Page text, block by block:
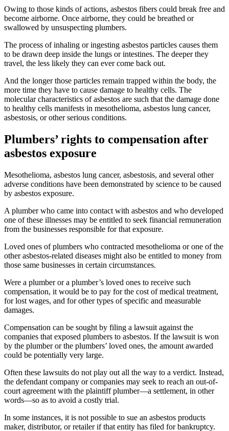
Owing to those kinds of actions, asbestos fibers could break free and
become airborne. Once airborne, they could be breathed or
swallowed by unsuspecting plumbers.
The process of inhaling or ingesting asbestos particles causes them
to be drawn deep inside the lungs or intestines. The deeper they
travel, the less likely they can ever come back out.
And the longer those particles remain trapped within the body, the
more time they have to cause damage to healthy cells. The
molecular characteristics of asbestos are such that the damage done
to healthy cells manifests in mesothelioma, asbestos lung cancer,
asbestosis, or other serious conditions.
Plumbers’ rights to compensation after
asbestos exposure
Mesothelioma, asbestos lung cancer, asbestosis, and several other
adverse conditions have been demonstrated by science to be caused
by asbestos exposure.
A plumber who came into contact with asbestos and who developed
one of these illnesses may be entitled to seek financial remuneration
from the businesses responsible for that exposure.
Loved ones of plumbers who contracted mesothelioma or one of the
other asbestos-related diseases might also be entitled to money from
those same businesses in certain circumstances.
Were a plumber or a plumber’s loved ones to receive such
compensation, it would be to pay for the cost of medical treatment,
for lost wages, and for other types of specific and measurable
damages.
Compensation can be sought by filing a lawsuit against the
companies that exposed plumbers to asbestos. If the lawsuit is won
by the plumber or the plumbers’ loved ones, the amount awarded
could be potentially very large.
Often these lawsuits do not play out all the way to a verdict. Instead,
the defendant company or companies may seek to reach an out-of-
court agreement with the plaintiff plumber—a settlement, in other
words—so as to avoid a costly trial.
In some instances, it is not possible to sue an asbestos products
maker, distributor, or retailer if that entity has filed for bankruptcy.